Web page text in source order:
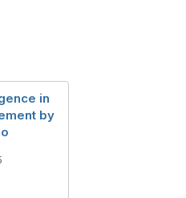
in
by